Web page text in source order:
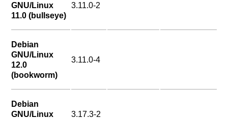
GNU/Linux
11.0 (bullseye)
3.11.0-2
Debian
GNU/Linux
12.0
(bookworm)
3.11.0-4
Debian
GNU/Linux
3.17.3-2